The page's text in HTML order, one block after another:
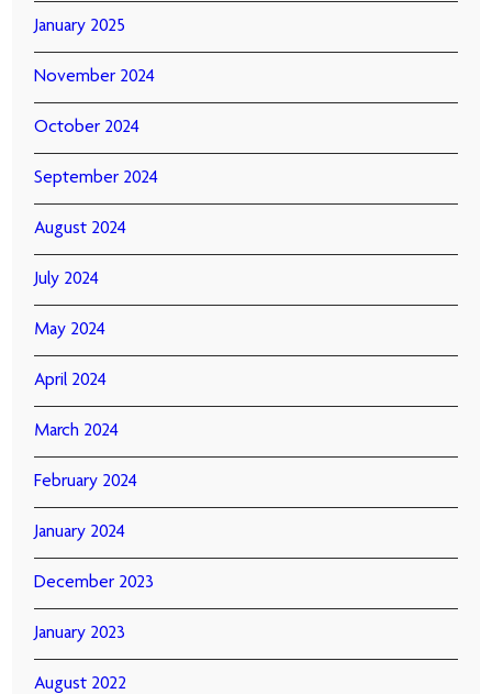
January 2025
November 2024
October 2024
September 2024
August 2024
July 2024
May 2024
April 2024
March 2024
February 2024
January 2024
December 2023
January 2023
August 2022